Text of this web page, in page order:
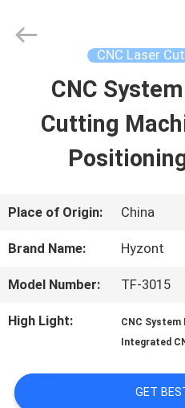
HOME
PRODUCTS
VIDEOS
TOUR
Industrial
Technologies
CNC Laser
CNC
Cutting
Place of Origin: China
Brand Name: Hyzont
Model Number: TF-3015
High Light: CNC System
Integrated
GET